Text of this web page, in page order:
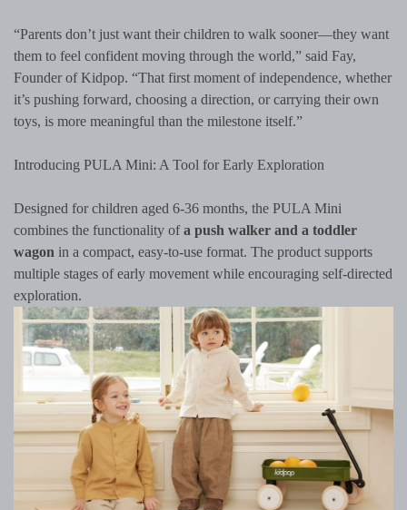
“Parents don’t just want their children to walk sooner—they want
them to feel confident moving through the world,” said Fay,
Founder of Kidpop. “That first moment of independence, whether
it’s pushing forward, choosing a direction, or carrying their own
toys, is more meaningful than the milestone itself.”
Introducing PULA Mini: A Tool for Early Exploration
Designed for children aged 6-36 months, the PULA Mini
combines the functionality ofa push walker and a toddler
wagon in a compact, easy-to-use format. The product supports
multiple stages of early movement while encouraging self-directed
exploration.